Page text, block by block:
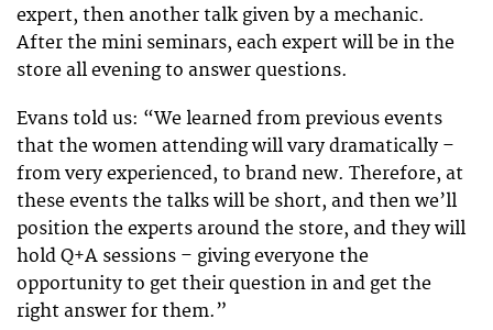
expert, then another talk given by a mechanic.
After the mini seminars, each expert will be in the
store all evening to answer questions.
Evans told us: “We learned from previous events
that the women attending will vary dramatically –
from very experienced, to brand new. Therefore, at
these events the talks will be short, and then we’ll
position the experts around the store, and they will
hold Q+A sessions – giving everyone the
opportunity to get their question in and get the
right answer for them.”